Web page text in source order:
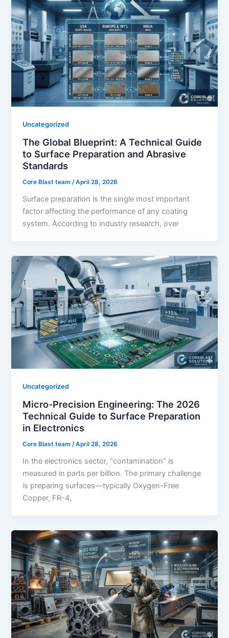
Uncategorized
The Global Blueprint: A Technical Guide
to Surface Preparation and Abrasive
Standards
Core Blast team/April 28, 2026
Surface preparation is the single most important
factor affecting the performance of any coating
system. According to industry research, over
Uncategorized
Micro-Precision Engineering: The 2026
Technical Guide to Surface Preparation
in Electronics
Core Blast team/April 28, 2026
In the electronics sector, “contamination” is
measured in parts per billion. The primary challenge
is preparing surfaces—typically Oxygen-Free
Copper, FR-4,